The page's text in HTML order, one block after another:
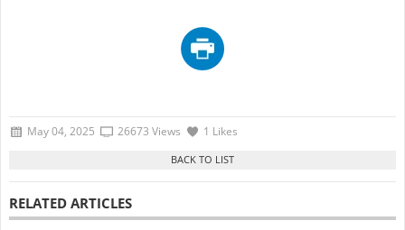
May 04, 2025 26673 Views 1 Likes
RELATED ARTICLES